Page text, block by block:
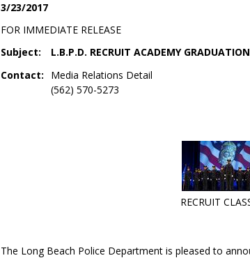
3/23/2017
FOR IMMEDIATE RELEASE
Subject:
L.B.P.D. RECRUIT ACADEMY
Contact:
Media Relations Detail
(562) 570-5273
RECRUIT
The Long Beach Police Department is pleased to